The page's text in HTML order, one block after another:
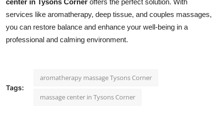
center in Tysons Corner offers the perfect solution. With
services like aromatherapy, deep tissue, and couples massages,
you can restore balance and enhance your well-being in a
professional and calming environment.
Tags:
aromatherapy massage Tysons Corner
massage center in Tysons Corner